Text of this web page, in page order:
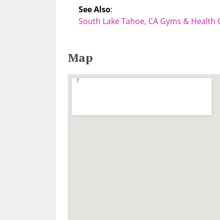
See Also:
South Lake Tahoe, CA Gyms & Health
Map